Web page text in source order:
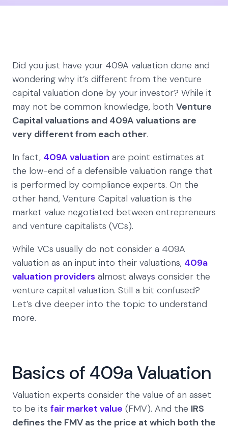
Did you just have your 409A valuation done and
wondering why it’s different from the venture
capital valuation done by your investor? While it
may not be common knowledge, both Venture
Capital valuations and 409A valuations are
very different from each other.
In fact, 409A valuation are point estimates at
the low-end of a defensible valuation range that
is performed by compliance experts. On the
other hand, Venture Capital valuation is the
market value negotiated between entrepreneurs
and venture capitalists (VCs).
While VCs usually do not consider a 409A
valuation as an input into their valuations, 409a
valuation providers almost always consider the
venture capital valuation. Still a bit confused?
Let’s dive deeper into the topic to understand
more.
Basics of 409a Valuation
Valuation experts consider the value of an asset
to be its fair market value (FMV). And the IRS
defines the FMV as the price at which both the